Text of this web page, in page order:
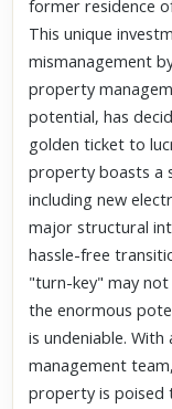
former residence
This unique
mismanagement
property
potential, has
golden ticket to
property boasts a
including new
major structural
hassle-free
"turn-key" may
the enormous
is undeniable.
management
property is poised